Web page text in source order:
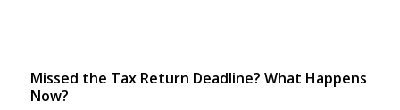
Missed the Tax Return Deadline? What Happens
Now?